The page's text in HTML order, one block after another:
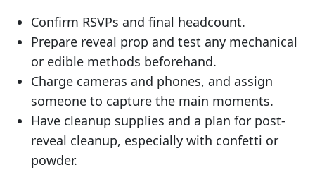
Confirm RSVPs and final headcount.
Prepare reveal prop and test any mechanical
or edible methods beforehand.
Charge cameras and phones, and assign
someone to capture the main moments.
Have cleanup supplies and a plan for post-
reveal cleanup, especially with confetti or
powder.